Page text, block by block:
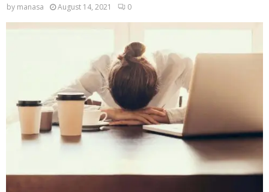
by manasa August 14, 2021 0